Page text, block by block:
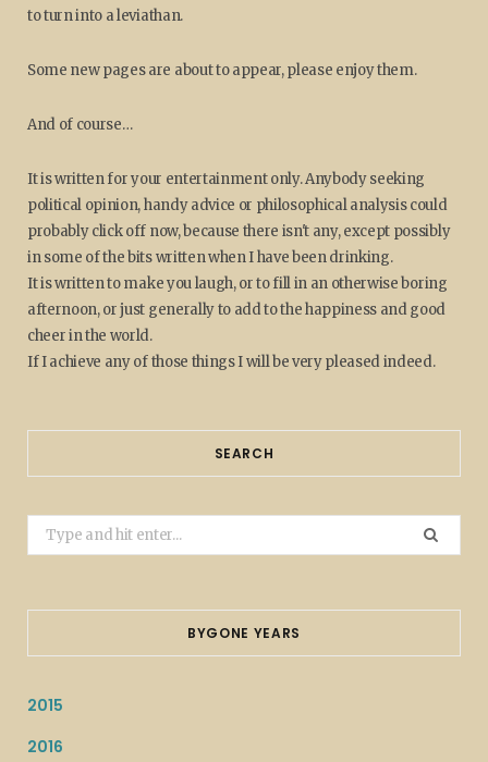
to turn into a leviathan.
Some new pages are about to appear, please enjoy them.
And of course…
It is written for your entertainment only. Anybody seeking
political opinion, handy advice or philosophical analysis could
probably click off now, because there isn't any, except possibly
in some of the bits written when I have been drinking.
It is written to make you laugh, or to fill in an otherwise boring
afternoon, or just generally to add to the happiness and good
cheer in the world.
If I achieve any of those things I will be very pleased indeed.
SEARCH
Search
for:
BYGONE YEARS
2015
2016